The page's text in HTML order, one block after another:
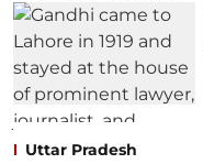
Uttar Pradesh